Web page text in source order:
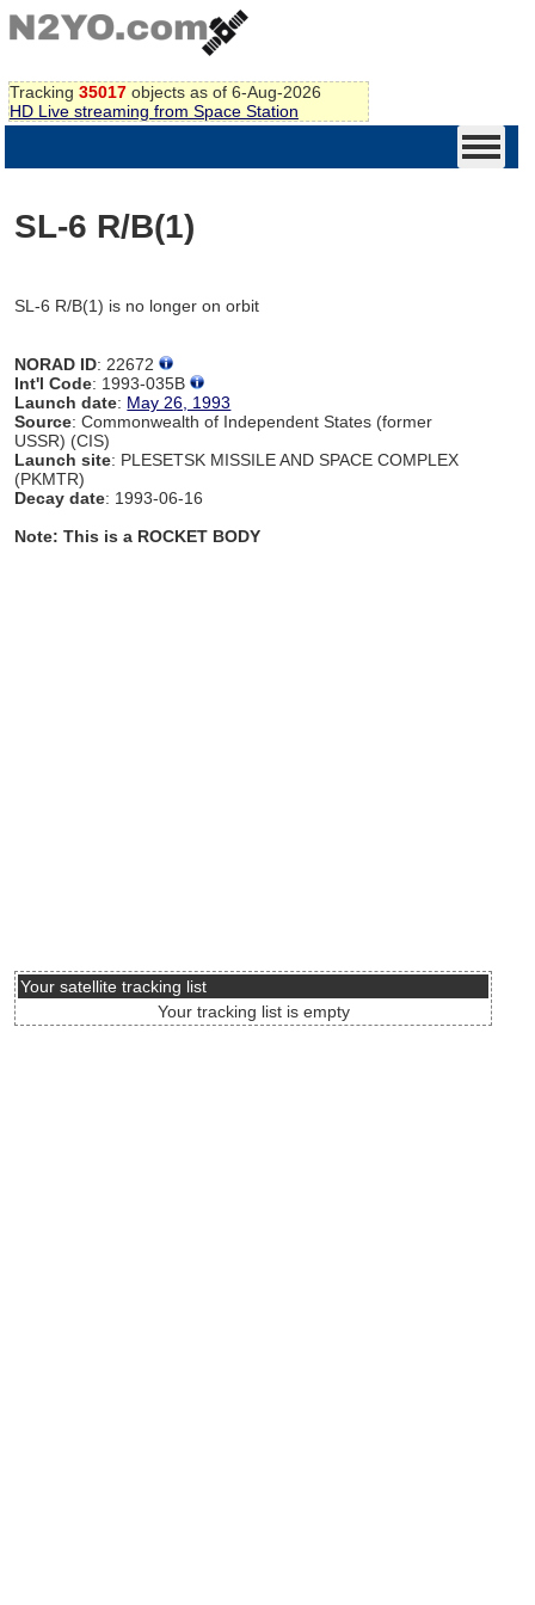
Tracking 35017 objects as of 6-Aug-2026
HD Live streaming from Space Station
SL-6 R/B(1)
SL-6 R/B(1) is no longer on orbit
NORAD ID: 22672
Int'l Code: 1993-035B
Launch date: May 26, 1993
Source: Commonwealth of Independent States (former
USSR) (CIS)
Launch site: PLESETSK MISSILE AND SPACE COMPLEX
(PKMTR)
Decay date: 1993-06-16
Note: This is a ROCKET BODY
Your satellite tracking list
Your tracking list is empty